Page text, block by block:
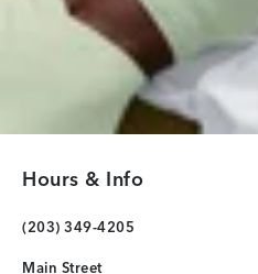
Hours & Info
(203) 349-4205
Main Street